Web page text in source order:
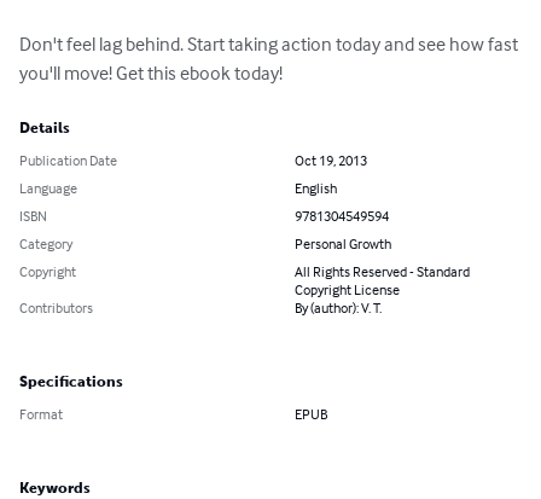
Don't feel lag behind. Start taking action today and see how fast
you'll move! Get this ebook today!
Details
Publication Date
Oct 19, 2013
Language
English
ISBN
9781304549594
Category
Personal Growth
Copyright
All Rights Reserved - Standard
Copyright License
Contributors
By (author): V. T.
Specifications
Format EPUB
Keywords